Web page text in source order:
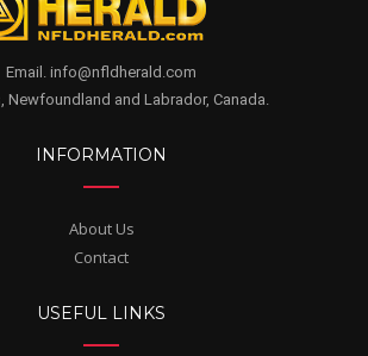
Email. info@nfldherald.com
Newfoundland and Labrador, Canada.
INFORMATION
About Us
Contact
USEFUL LINKS